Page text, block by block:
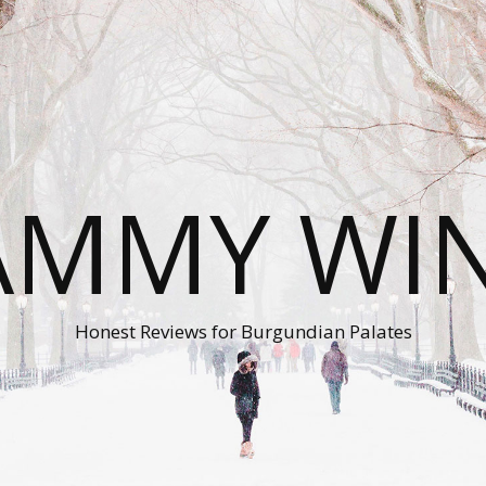
Honest Reviews for Burgundian Palates